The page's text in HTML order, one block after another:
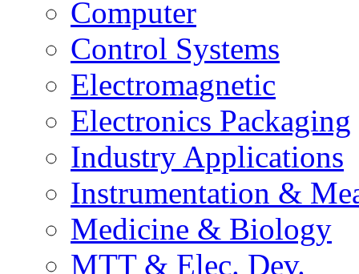
Computer
Control Systems
Electromagnetic
Electronics Packaging
Industry Applications
Instrumentation &
Medicine & Biology
MTT & Elec. Dev.